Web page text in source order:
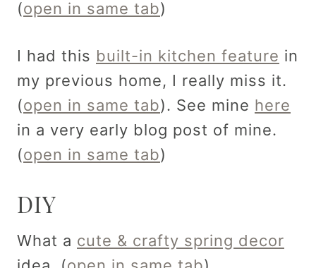
(open in same tab)
I had this built-in kitchen feature in
my previous home, I really miss it.
(open in same tab). See mine here
in a very early blog post of mine.
(open in same tab)
DIY
What a cute & crafty spring decor